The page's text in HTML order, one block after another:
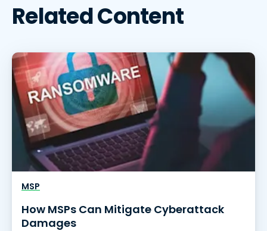
Related Content
MSP
How MSPs Can Mitigate Cyberattack
Damages